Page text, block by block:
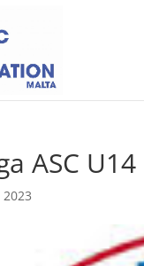
ASC
2023